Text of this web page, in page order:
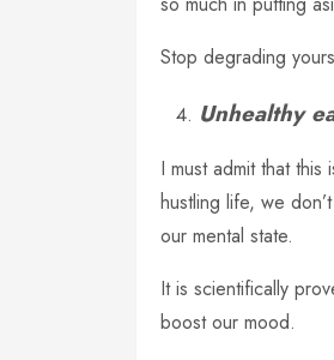
Stop degrading
Unhealthy
I must admit that
hustling life, we
our mental state.
It is scientifically
boost our mood.